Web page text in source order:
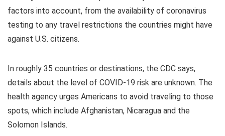
factors into account, from the availability of coronavirus
testing to any travel restrictions the countries might have
against U.S. citizens.
In roughly 35 countries or destinations, the CDC says,
details about the level of COVID-19 risk are unknown. The
health agency urges Americans to avoid traveling to those
spots, which include Afghanistan, Nicaragua and the
Solomon Islands.